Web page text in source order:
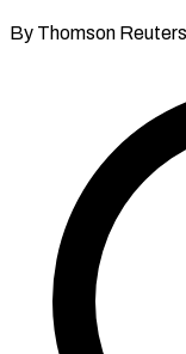
By Thomson Reuters